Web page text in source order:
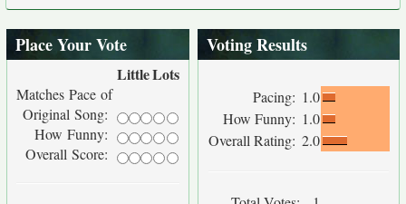
Place Your Vote
LittleLots
Matches Pace of
Original Song:
How Funny:
Overall Score:
Voting Results
Pacing: 1.0
How Funny: 1.0
Overall Rating: 2.0